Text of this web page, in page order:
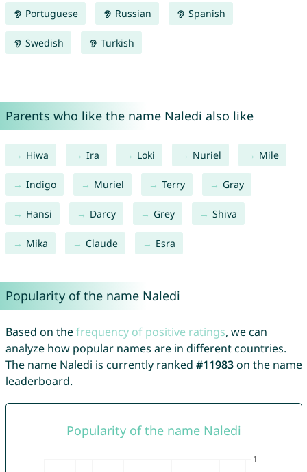
Portuguese Russian Spanish
Swedish Turkish
Parents who like the name Naledi also like
Hiwa Ira Loki Nuriel Mile
Indigo Muriel Terry Gray
Hansi Darcy Grey Shiva
Mika Claude Esra
Popularity of the name Naledi
Based on thefrequency of positive ratings, we can
analyze how popular names are in different countries.
The name Naledi is currently ranked #11983on the name
leaderboard.